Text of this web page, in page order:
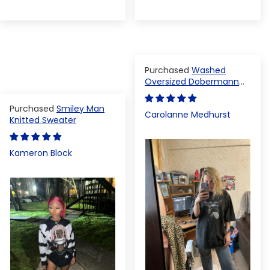
Washed
Oversized Dobermann
T-shirt
Carolanne Medhurst
Smiley Man
Knitted Sweater
Kameron Block